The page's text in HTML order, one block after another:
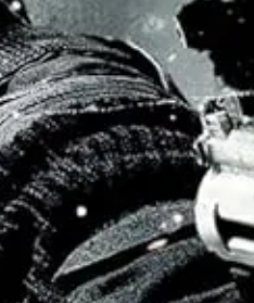
and slowly inspiring the other
“brotherhood”-oriented
still blossoms, where non-